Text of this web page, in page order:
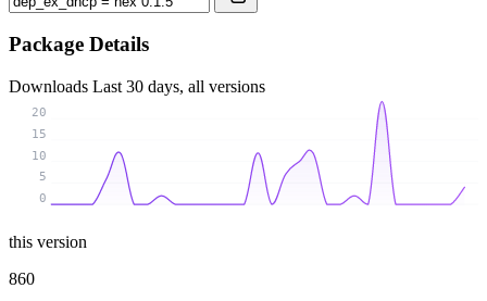
Package Details
Downloads Last 30 days, all versions
0
5
10
15
20
this version
860